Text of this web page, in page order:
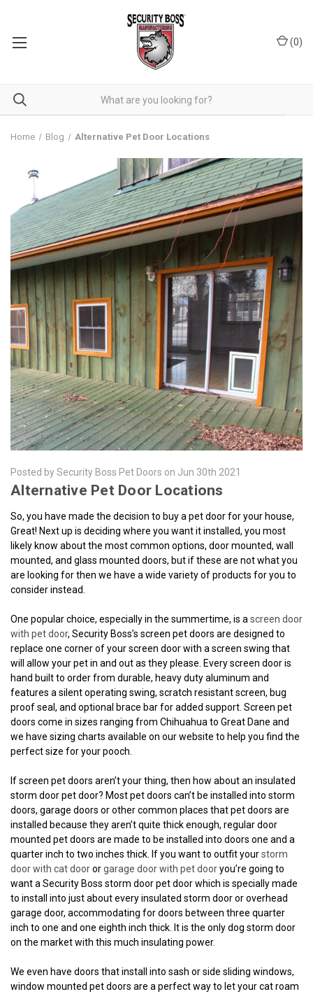
(0)
Home Blog Alternative Pet Door Locations
Posted by Security Boss Pet Doors on Jun 30th 2021
Alternative Pet Door Locations
So, you have made the decision to buy a pet door for your house,
Great! Next up is deciding where you want it installed, you most
likely know about the most common options, door mounted, wall
mounted, and glass mounted doors, but if these are not what you
are looking for then we have a wide variety of products for you to
consider instead.
One popular choice, especially in the summertime, is a screen door
with pet door, Security Boss’s screen pet doors are designed to
replace one corner of your screen door with a screen swing that
will allow your pet in and out as they please. Every screen door is
hand built to order from durable, heavy duty aluminum and
features a silent operating swing, scratch resistant screen, bug
proof seal, and optional brace bar for added support. Screen pet
doors come in sizes ranging from Chihuahua to Great Dane and
we have sizing charts available on our website to help you find the
perfect size for your pooch.
If screen pet doors aren’t your thing, then how about an insulated
storm door pet door? Most pet doors can’t be installed into storm
doors, garage doors or other common places that pet doors are
installed because they aren’t quite thick enough, regular door
mounted pet doors are made to be installed into doors one and a
quarter inch to two inches thick. If you want to outfit yourstorm
door with cat doororgarage door with pet dooryou’re going to
want a Security Boss storm door pet door which is specially made
to install into just about every insulated storm door or overhead
garage door, accommodating for doors between three quarter
inch to one and one eighth inch thick. It is the only dog storm door
on the market with this much insulating power.
We even have doors that install into sash or side sliding windows,
window mounted pet doors are a perfect way to let your cat roam